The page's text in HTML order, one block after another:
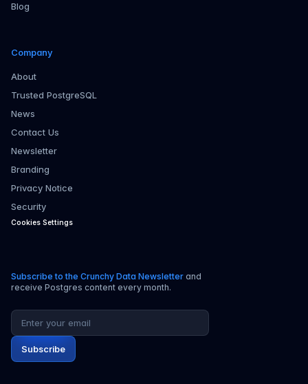
Blog
Company
About
Trusted PostgreSQL
News
Contact Us
Newsletter
Branding
Privacy Notice
Security
Cookies Settings
Subscribe to the Crunchy Data Newsletter and
receive Postgres content every month.
Email address
Subscribe